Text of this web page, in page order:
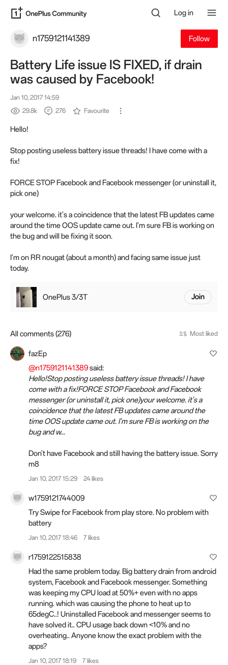
Log in
n1759121141389 Follow
Battery Life issue IS FIXED, if drain
was caused by Facebook!
Jan 10, 2017 14:59
29.8k
276 Favourite
Hello!
Stop posting useless battery issue threads! I have come with a
fix!
FORCE STOP Facebook and Facebook messenger (or uninstall it,
pick one)
your welcome. it's a coincidence that the latest FB updates came
around the time OOS update came out. I'm sure FB is working on
the bug and will be fixing it soon.
I'm on RR nougat (about a month) and facing same issue just
today.
OnePlus 3/3T Join
All comments (276) Most liked
fazEp
@n1759121141389said:
Hello!Stop posting useless battery issue threads! I have
come with a fix!FORCE STOP Facebook and Facebook
messenger (or uninstall it, pick one)your welcome. it's a
coincidence that the latest FB updates came around the
time OOS update came out. I'm sure FB is working on the
bug and w...
Don't have Facebook and still having the battery issue. Sorry
m8
Jan 10, 2017 15:29 24 likes
w1759121744009
Try Swipe for Facebook from play store. No problem with
battery
Jan 10, 2017 18:46 7 likes
r1759122515838
Had the same problem today. Big battery drain from android
system, Facebook and Facebook messenger. Something
was keeping my CPU load at 50%+ even with no apps
running. which was causing the phone to heat up to
65degC..! Uninstalled Facebook and messenger seems to
have solved it.. CPU usage back down <10% and no
overheating.. Anyone know the exact problem with the
apps?
Jan 10, 2017 18:19 7 likes